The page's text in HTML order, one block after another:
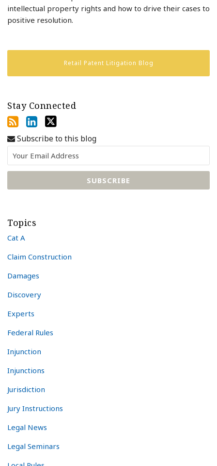
intellectual property rights and how to drive their cases to
positive resolution.
Retail Patent Litigation Blog
Stay Connected
Subscribe to this blog
Topics
Cat A
Claim Construction
Damages
Discovery
Experts
Federal Rules
Injunction
Injunctions
Jurisdiction
Jury Instructions
Legal News
Legal Seminars